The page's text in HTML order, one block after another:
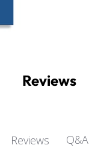
Reviews
Reviews Q&A